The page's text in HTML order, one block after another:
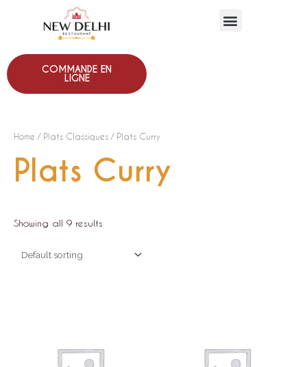
COMMANDE EN
LIGNE
Home / Plats Classiques / Plats Curry
Plats Curry
Showing all 9 results